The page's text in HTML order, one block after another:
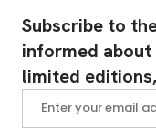
Subscribe to
informed
limited